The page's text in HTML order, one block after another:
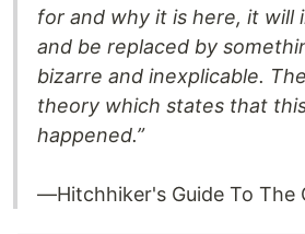
for and why it is here, it will
and be replaced by
bizarre and inexplicable.
theory which states that
happened.”
—Hitchhiker's Guide To The